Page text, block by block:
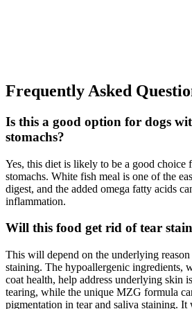
Frequently Asked
Is this a good option for dogs
stomachs?
Yes, this diet is likely to be a good choice
stomachs. White fish meal is one of the
digest, and the added omega fatty acids
inflammation.
Will this food get rid of tear
This will depend on the underlying reason
staining. The hypoallergenic ingredients,
coat health, help address underlying skin
tearing, while the unique MZG formula
pigmentation in tear and saliva staining.